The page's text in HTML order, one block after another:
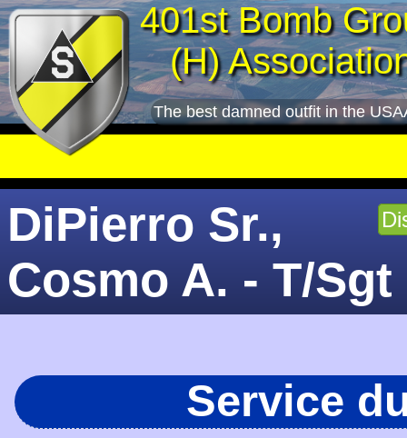
401st Bomb
(H)
The best damned outfit in the
DiPierro Sr.,
Cosmo A. - T/Sgt
Service